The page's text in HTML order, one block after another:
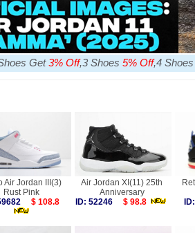
Get3% Off,3 Shoes 5% Off,4 Shoes
Air Jordan III(3)
Rust Pink
$ 108.8
Air Jordan XI(11) 25th
Anniversary
ID: 52246
$ 98.8